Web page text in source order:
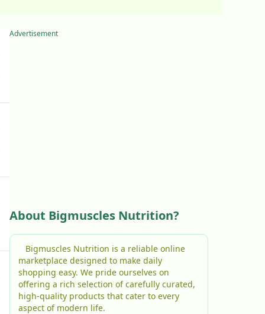
Advertisement
About Bigmuscles Nutrition?
Bigmuscles Nutrition is a reliable online
marketplace designed to make daily
shopping easy. We pride ourselves on
offering a rich selection of carefully curated,
high-quality products that cater to every
aspect of modern life.